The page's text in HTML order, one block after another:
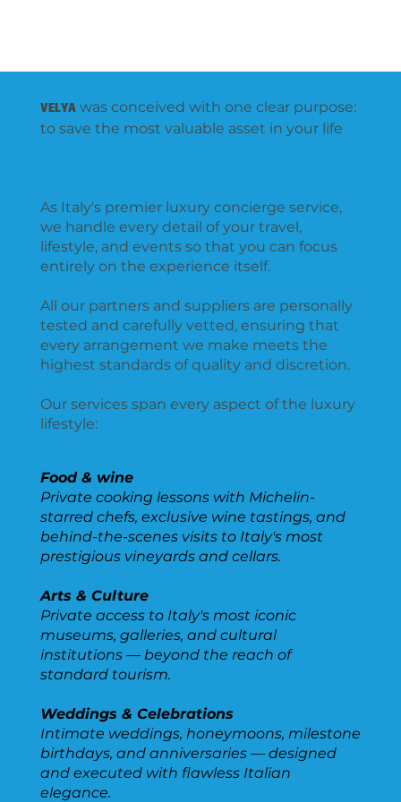
group
VELYAwas conceived with one clear purpose:
to save the most valuable asset in your life
As Italy's premier luxury concierge service,
we handle every detail of your travel,
lifestyle, and events so that you can focus
entirely on the experience itself.
All our partners and suppliers are personally
tested and carefully vetted, ensuring that
every arrangement we make meets the
highest standards of quality and discretion.
Our services span every aspect of the luxury
lifestyle:
Food & wine
Private cooking lessons with Michelin-
starred chefs, exclusive wine tastings, and
behind-the-scenes visits to Italy's most
prestigious vineyards and cellars.
Arts & Culture
Private access to Italy's most iconic
museums, galleries, and cultural
institutions — beyond the reach of
standard tourism.
Weddings & Celebrations
Intimate weddings, honeymoons, milestone
birthdays, and anniversaries — designed
and executed with flawless Italian
elegance.